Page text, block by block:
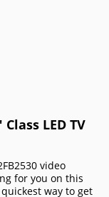
LED TV
video
for you on this
way to get